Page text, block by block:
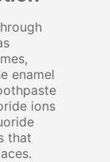
enamel
ions
that